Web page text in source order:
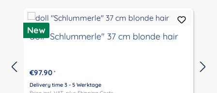
New
doll "Schlummerle" 37 cm blonde hair
€97.90 *
Delivery time 3 - 5 Werktage